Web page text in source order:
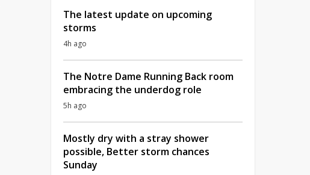
The latest update on upcoming
storms
4h ago
The Notre Dame Running Back room
embracing the underdog role
5h ago
Mostly dry with a stray shower
possible, Better storm chances
Sunday